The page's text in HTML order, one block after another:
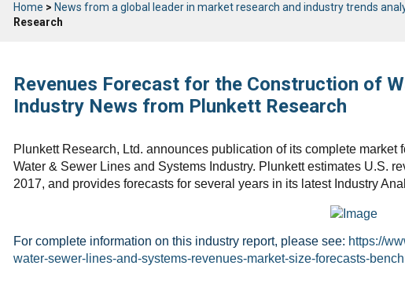
Home > News from a global leader in market research and industry trends
Research
Revenues Forecast for the Construction of
Industry News from Plunkett Research
Plunkett Research, Ltd. announces publication of its complete
Water & Sewer Lines and Systems Industry. Plunkett estimates U.S.
2017, and provides forecasts for several years in its latest Industry
For complete information on this industry report, please see: https://
water-sewer-lines-and-systems-revenues-market-size-forecasts-